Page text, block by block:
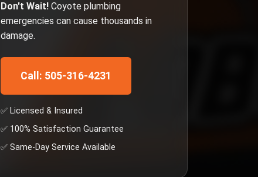
Don't Wait! Coyote plumbing
emergencies can cause thousands in
damage.
Call: 505-316-4231
✅ Licensed & Insured
✅ 100% Satisfaction Guarantee
✅ Same-Day Service Available